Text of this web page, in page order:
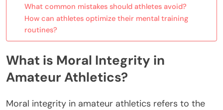
What common mistakes should athletes avoid?
How can athletes optimize their mental training
routines?
What is Moral Integrity in
Amateur Athletics?
Moral integrity in amateur athletics refers to the